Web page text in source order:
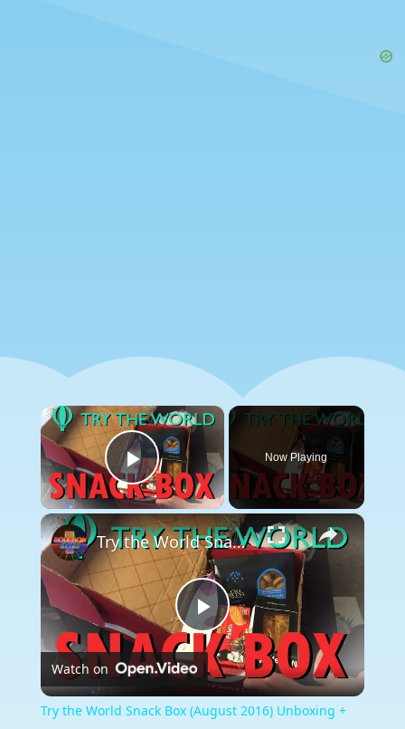
×
Play Video
Now Playing
×
Play
Video
Try the World Snack Box (August 2016) Unboxing + Coupon!
Watch on
Try the World Snack Box (August 2016) Unboxing +